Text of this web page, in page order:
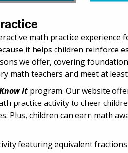
math practice experience
it helps children reinforce
we offer, covering
math teachers and meet at
It program. Our website
practice activity to cheer
Plus, children can earn math
featuring equivalent